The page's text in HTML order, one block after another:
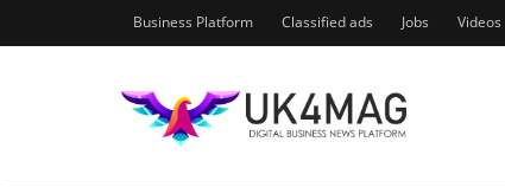
Business Platform Classified ads Jobs Videos